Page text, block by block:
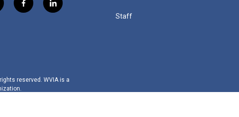
f
k
l
n
reserved. WVIA is a
Staff